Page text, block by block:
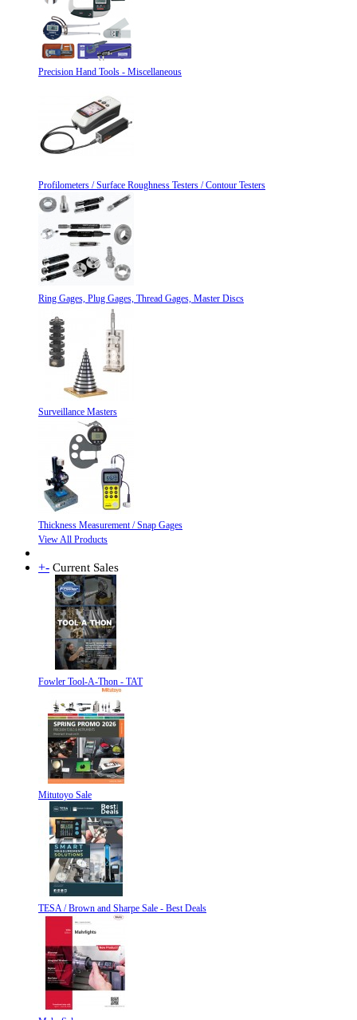
Precision Hand Tools - Miscellaneous
Profilometers / Surface Roughness Testers / Contour Testers
Ring Gages, Plug Gages, Thread Gages, Master Discs
Surveillance Masters
Thickness Measurement / Snap Gages
View All Products
+- Current Sales
Fowler Tool-A-Thon - TAT
Mitutoyo Sale
TESA / Brown and Sharpe Sale - Best Deals